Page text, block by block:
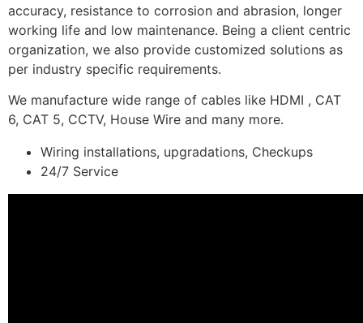
accuracy, resistance to corrosion and abrasion, longer
working life and low maintenance. Being a client centric
organization, we also provide customized solutions as
per industry specific requirements.
We manufacture wide range of cables like HDMI , CAT
6, CAT 5, CCTV, House Wire and many more.
Wiring installations, upgradations, Checkups
24/7 Service